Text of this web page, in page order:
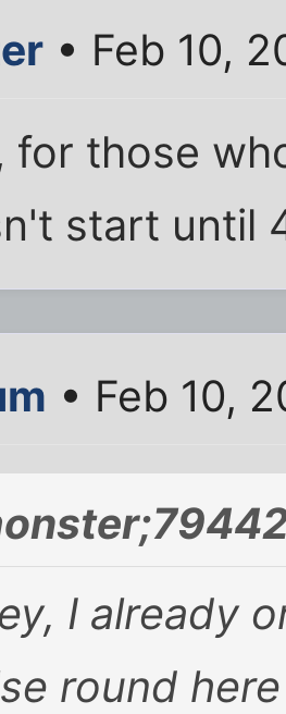
• Feb 10,
for those
start until
• Feb 10,
I already
round